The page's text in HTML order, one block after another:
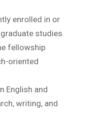
enrolled in or
studies
fellowship
oriented
English and
writing, and